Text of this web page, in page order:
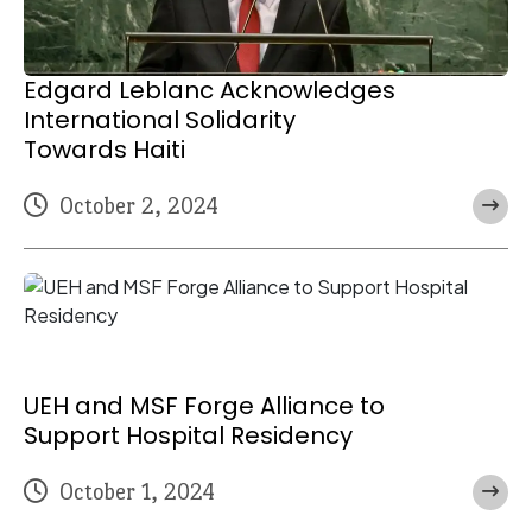
Edgard Leblanc Acknowledges
International Solidarity
Towards Haiti
October 2, 2024
UEH and MSF Forge Alliance to
Support Hospital Residency
October 1, 2024